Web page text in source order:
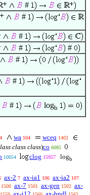
#
#
#
#
#
#
#
# logb
4 wa 104 wceq 1402
class class)co 6085
10054 clog 15957 logb
ax-2 7 ax-ia1 106 ax-ia2 107
1500 ax-7 1501 ax-gen 1502 ax-